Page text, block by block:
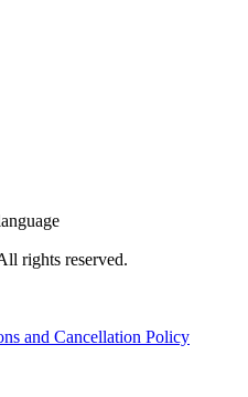
rights reserved.
and Cancellation Policy